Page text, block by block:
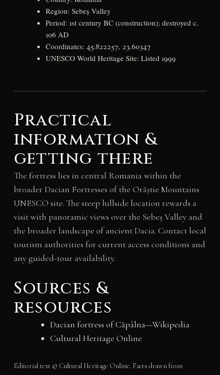
Region: Sebeș Valley
Period: 1st century BC (construction); destroyed c.
106 AD
Coordinates: 45.822257, 23.60347
UNESCO World Heritage Site: Listed 1999
Practical
information &
getting there
The fortress lies in central Romania within the
broader Dacian Fortresses of the Orăștie Mountains
UNESCO site. The steep hillside location rewards a
visit with panoramic views over the Sebeș Valley and
the broader landscape of ancient Dacia. Contact local
tourism authorities for current access conditions and
any guided-tour availability.
Sources &
resources
Dacian fortress of Căpâlna—Wikipedia
Cultural Heritage Online
Editorial text © Cultural Heritage Online. Facts drawn from